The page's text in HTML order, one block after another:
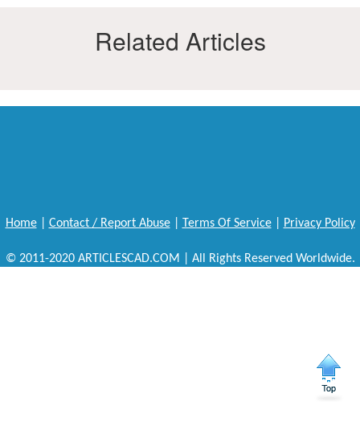
Related Articles
Home| Contact / Report Abuse| Terms Of Service| Privacy Policy
© 2011-2020 ARTICLESCAD.COM | All Rights Reserved Worldwide.